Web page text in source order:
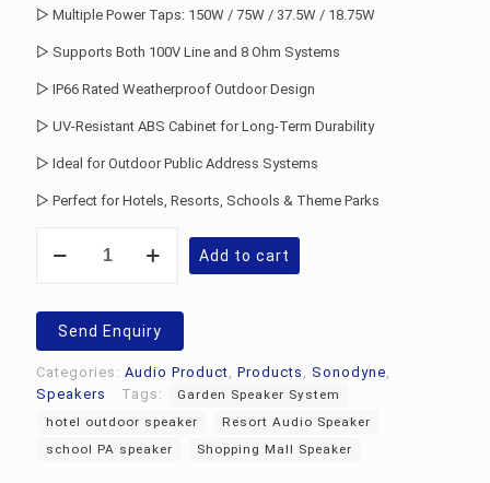
▷ Multiple Power Taps: 150W / 75W / 37.5W / 18.75W
▷ Supports Both 100V Line and 8 Ohm Systems
▷ IP66 Rated Weatherproof Outdoor Design
▷ UV-Resistant ABS Cabinet for Long-Term Durability
▷ Ideal for Outdoor Public Address Systems
▷ Perfect for Hotels, Resorts, Schools & Theme Parks
XRS8ODV
quantity
Add to cart
Send Enquiry
Categories: Audio Product Products Sonodyne
Speakers
Tags:
Garden Speaker System
hotel outdoor speaker
Resort Audio Speaker
school PA speaker
Shopping Mall Speaker